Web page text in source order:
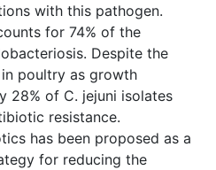
with this pathogen.
for 74% of the
Despite the
poultry as growth
28% of C. jejuni isolates
resistance.
has been proposed as a
for reducing the